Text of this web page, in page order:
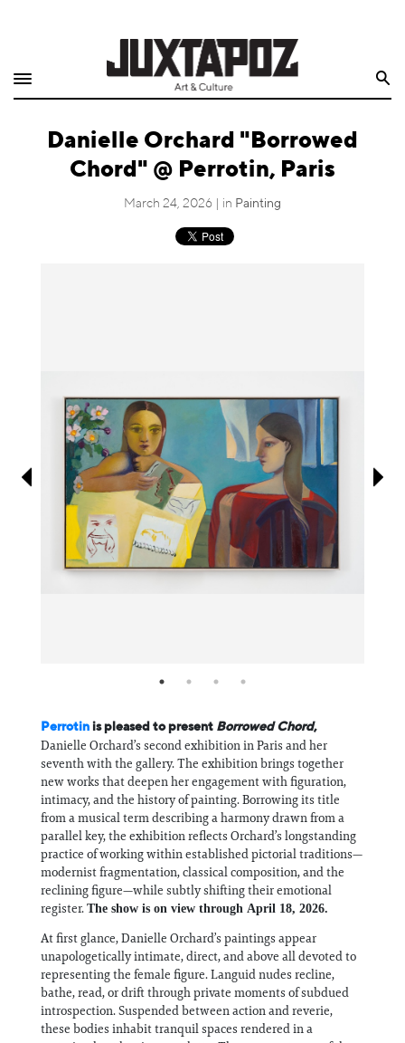
Shop
Quarterly
Information
Danielle Orchard "Borrowed
Chord" @ Perrotin, Paris
March 24, 2026 | in Painting
Perrotin is pleased to present Borrowed Chord,
Danielle Orchard’s second exhibition in Paris and her
seventh with the gallery. The exhibition brings together
new works that deepen her engagement with figuration,
intimacy, and the history of painting. Borrowing its title
from a musical term describing a harmony drawn from a
parallel key, the exhibition reflects Orchard’s longstanding
practice of working within established pictorial traditions—
modernist fragmentation, classical composition, and the
reclining figure—while subtly shifting their emotional
register. The show is on view through April 18, 2026.
At first glance, Danielle Orchard’s paintings appear
unapologetically intimate, direct, and above all devoted to
representing the female figure. Languid nudes recline,
bathe, read, or drift through private moments of subdued
introspection. Suspended between action and reverie,
these bodies inhabit tranquil spaces rendered in a